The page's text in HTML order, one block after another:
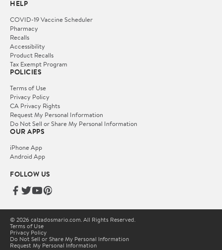
HELP
COVID-19 Vaccine Scheduler
Pharmacy
Recalls
Accessibility
Product Recalls
Tax Exempt Program
POLICIES
Terms of Use
Privacy Policy
CA Privacy Rights
Request My Personal Information
Do Not Sell or Share My Personal Information
OUR APPS
iPhone App
Android App
FOLLOW US
© 2026 calzadosmario.com. All Rights Reserved.
Terms of Use
Privacy Policy
Do Not Sell or Share My Personal Information
Request My Personal Information